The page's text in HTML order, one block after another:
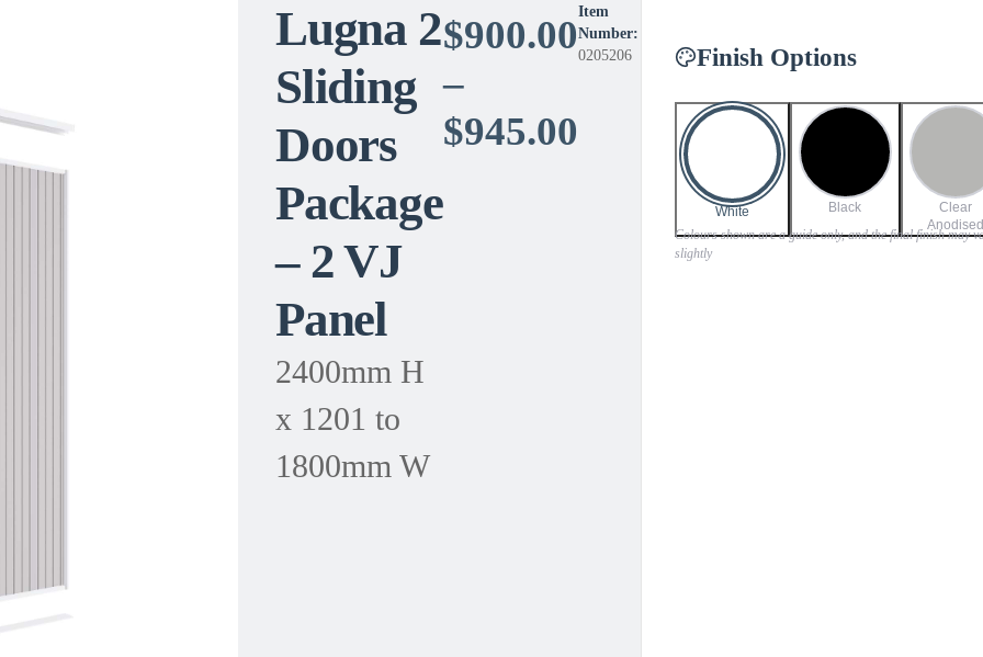
Lugna 2
Sliding
Doors
Package
– 2 VJ
Panel
2400mm H
x 1201 to
1800mm W
$900.00
–
$945.00
range:
$900.00
through
Item
Number:
0205206
Finish Options
White Black
Clear
Anodised
Colours shown are a guide only, and the final finish may
slightly